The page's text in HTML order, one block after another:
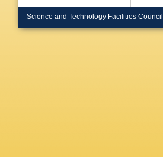
Science and Technology Facilities Council